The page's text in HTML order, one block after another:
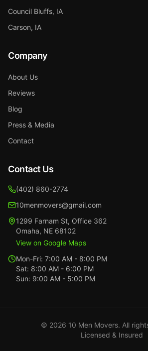
Council Bluffs, IA
Carson, IA
Company
About Us
Reviews
Blog
Press & Media
Contact
Contact Us
(402) 860-2774
10menmovers@gmail.com
1299 Farnam St, Office 362
Omaha, NE 68102
View on Google Maps
Mon-Fri: 7:00 AM - 8:00 PM
Sat: 8:00 AM - 6:00 PM
Sun: 9:00 AM - 5:00 PM
© 2026 10 Men Movers. All
Licensed & Insured